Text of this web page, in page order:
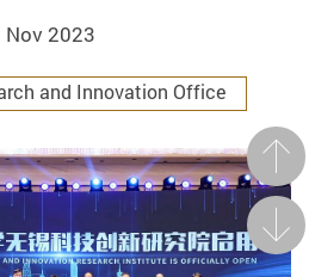
Nov 2023
and Innovation Office
Next